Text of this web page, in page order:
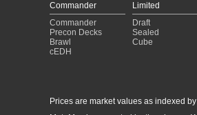
Commander
Commander
Precon Decks
Brawl
cEDH
Limited
Draft
Sealed
Cube
Prices are market values as indexed